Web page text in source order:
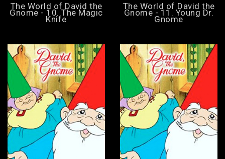
The World of David the
Gnome - 10. The Magic
Knife
The World of David the
Gnome - 11. Young Dr.
Gnome